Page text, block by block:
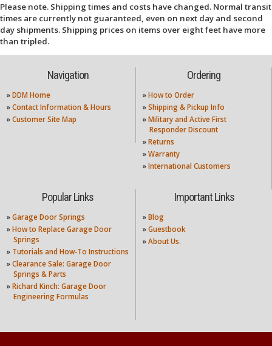
Please note. Shipping times and costs have changed. Normal transit
times are currently not guaranteed, even on next day and second
day shipments. Shipping prices on items over eight feet have more
than tripled.
Navigation
» DDM Home
» Contact Information & Hours
» Customer Site Map
Ordering
» How to Order
» Shipping & Pickup Info
» Military and Active First
Responder Discount
» Returns
» Warranty
» International Customers
Popular Links
» Garage Door Springs
» How to Replace Garage Door
Springs
» Tutorials and How-To Instructions
» Clearance Sale: Garage Door
Springs & Parts
» Richard Kinch: Garage Door
Engineering Formulas
Important Links
» Blog
» Guestbook
» About Us.